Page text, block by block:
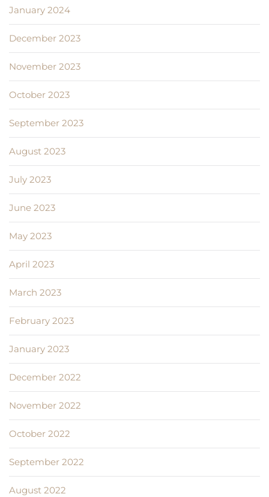
January 2024
December 2023
November 2023
October 2023
September 2023
August 2023
July 2023
June 2023
May 2023
April 2023
March 2023
February 2023
January 2023
December 2022
November 2022
October 2022
September 2022
August 2022